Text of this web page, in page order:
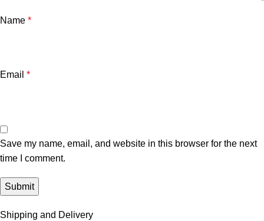
Name *
Email *
Save my name, email, and website in this browser for the next
time I comment.
Shipping and Delivery